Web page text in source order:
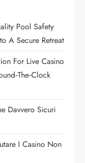
Pool Safety
A Secure Retreat
For Live Casino
Davvero Sicuri
I Casino Non